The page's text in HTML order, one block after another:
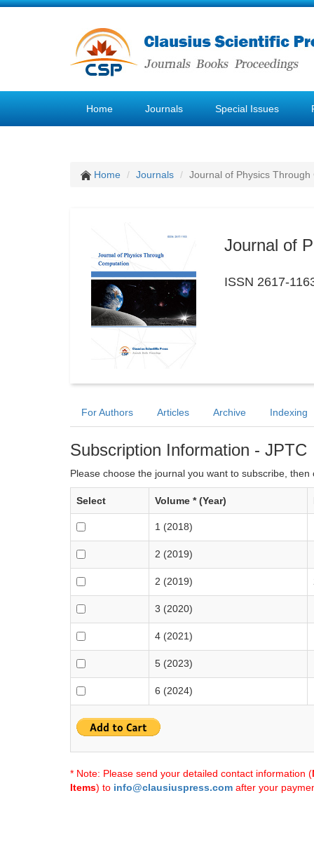
Home Journals Special Issues
Home Journals Journal of Physics Through
Journal of
ISSN 2617-
For Authors Articles Archive Indexing
Subscription Information - JPTC
Please choose the journal you want to subscribe, then
Select Volume * (Year)
1 (2018)
2 (2019)
2 (2019)
3 (2020)
4 (2021)
5 (2023)
6 (2024)
* Note: Please send your detailed contact information (
Items) to info@clausiuspress.com after your